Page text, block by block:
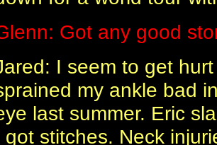
Got any good
I seem to get
my ankle bad
last summer. Eric
got stitches. Neck